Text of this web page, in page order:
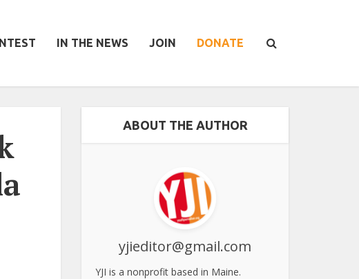
IN THE NEWS JOIN DONATE
ABOUT THE AUTHOR
yjieditor@gmail.com
YJI is a nonprofit based in Maine.